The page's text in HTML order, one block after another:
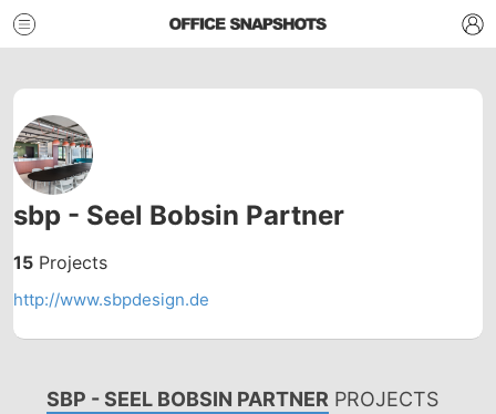
sbp - Seel Bobsin Partner
15 Projects
http://www.sbpdesign.de
SBP - SEEL BOBSIN PARTNER PROJECTS